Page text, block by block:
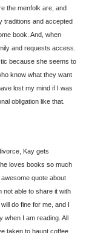
the menfolk are, and
traditions and accepted
book. And, when
and requests access.
because she seems to
know what they want
lost my mind if I was
obligation like that.
Kay gets
loves books so much
quote about
not able to share it with
do fine for me, and I
when I am reading. All
taken to haunt coffee